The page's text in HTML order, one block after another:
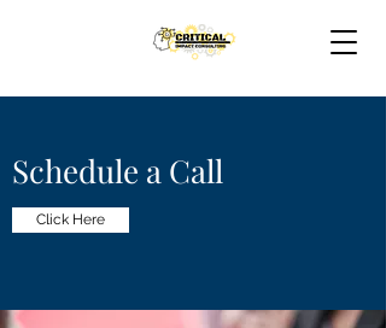
Schedule a Call
Click Here